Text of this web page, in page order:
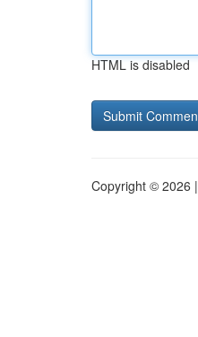
HTML is disabled
Copyright © 2026 |